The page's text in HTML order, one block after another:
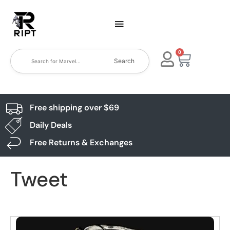
Search
0
Free shipping over $69
Daily Deals
Free Returns & Exchanges
Tweet